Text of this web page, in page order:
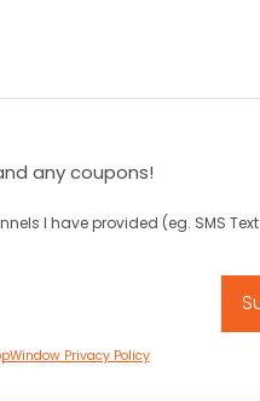
any coupons!
I have provided (eg. SMS Text
Privacy Policy